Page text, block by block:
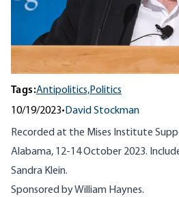
Tags:Antipolitics,Politics
10/19/2023• David Stockman
Recorded at the Mises Institute
Alabama, 12-14 October 2023.
Sandra Klein.
Sponsored by William Haynes.